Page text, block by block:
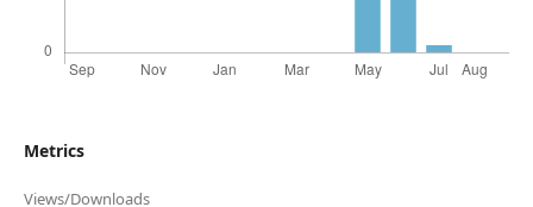
Metrics
Views/Downloads